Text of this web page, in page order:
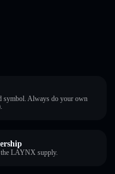
symbol. Always do your own
the LAYNX supply.